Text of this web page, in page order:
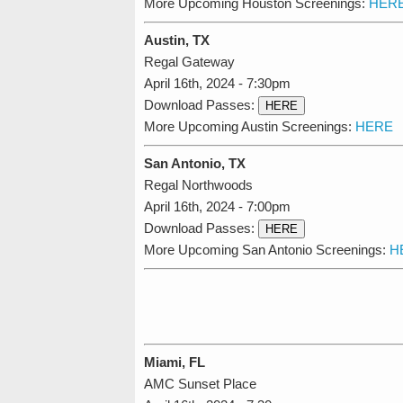
More Upcoming Houston Screenings:
Austin, TX
Regal Gateway
April 16th, 2024 - 7:30pm
Download Passes:
HERE
More Upcoming Austin Screenings: HERE
San Antonio, TX
Regal Northwoods
April 16th, 2024 - 7:00pm
Download Passes:
HERE
More Upcoming San Antonio Screenings:
Miami, FL
AMC Sunset Place